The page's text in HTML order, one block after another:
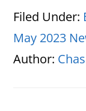
Filed Under:
May 2023
Author: